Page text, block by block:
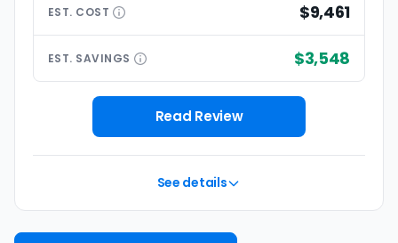
EST. COST $9,461
EST. SAVINGS $3,548
Read Review
See details